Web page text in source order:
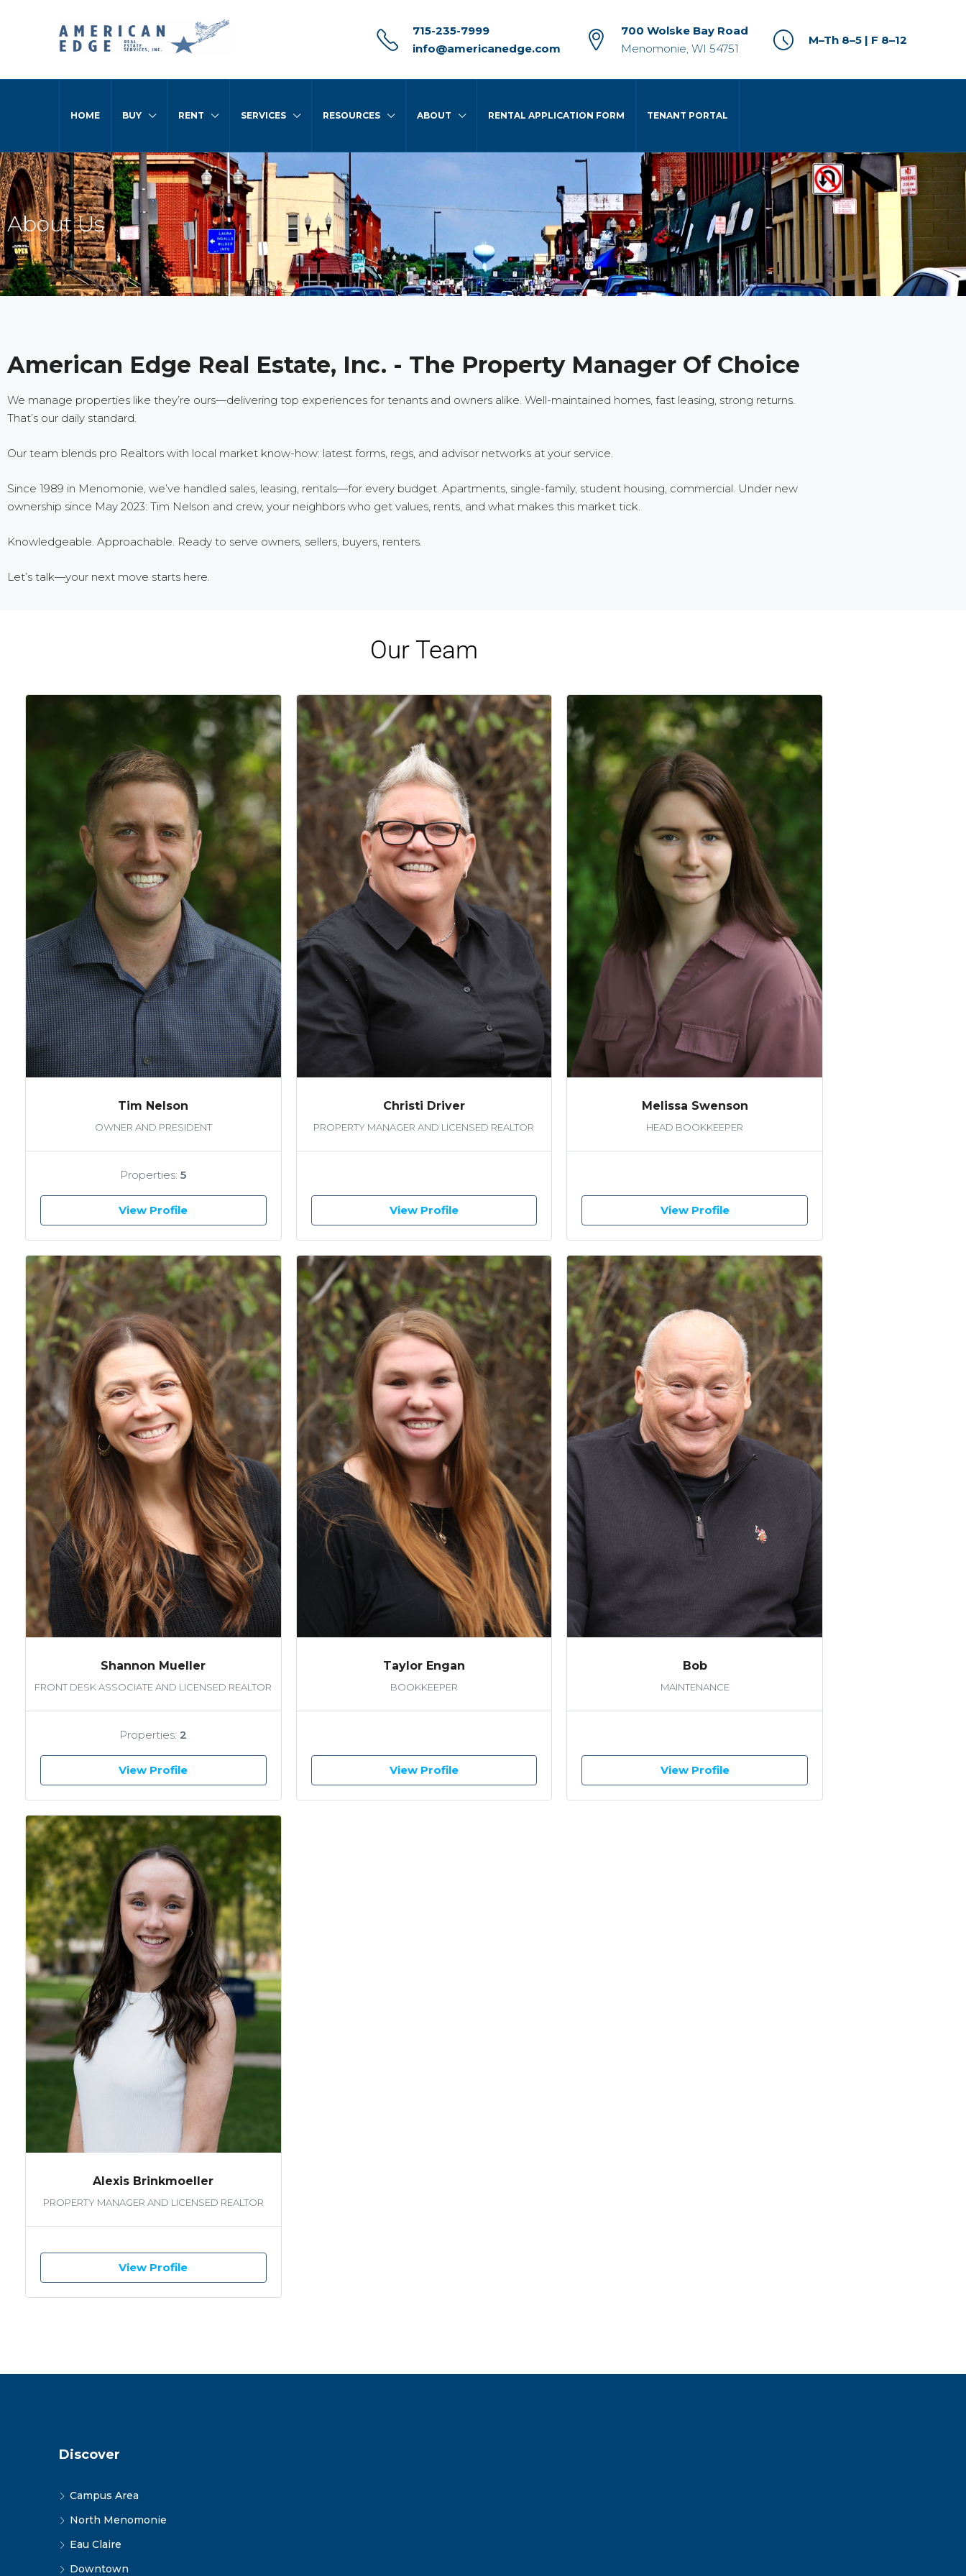
715-235-7999
info@americanedge.com
700 Wolske Bay Road
Menomonie, WI 54751
M–Th 8–5 | F 8–12
HOME BUY RENT SERVICES RESOURCES ABOUT RENTAL APPLICATION FORM TENANT PORTAL
About Us
American Edge Real Estate, Inc. - The Property Manager Of Choice
We manage properties like they’re ours—delivering top experiences for tenants and owners alike. Well-maintained homes, fast leasing, strong returns.
That’s our daily standard.
Our team blends pro Realtors with local market know-how: latest forms, regs, and advisor networks at your service.
Since 1989 in Menomonie, we’ve handled sales, leasing, rentals—for every budget. Apartments, single-family, student housing, commercial. Under new
ownership since May 2023: Tim Nelson and crew, your neighbors who get values, rents, and what makes this market tick.
Knowledgeable. Approachable. Ready to serve owners, sellers, buyers, renters.
Let’s talk—your next move starts here.
Our Team
Tim Nelson
OWNER AND PRESIDENT
Properties:5
View Profile
Christi Driver
PROPERTY MANAGER AND LICENSED REALTOR
View Profile
Melissa Swenson
HEAD BOOKKEEPER
View Profile
Shannon Mueller
FRONT DESK ASSOCIATE AND LICENSED REALTOR
Properties: 2
View Profile
Taylor Engan
BOOKKEEPER
View Profile
Bob
MAINTENANCE
View Profile
Alexis Brinkmoeller
PROPERTY MANAGER AND LICENSED REALTOR
View Profile
Discover
Campus Area
North Menomonie
Eau Claire
Downtown